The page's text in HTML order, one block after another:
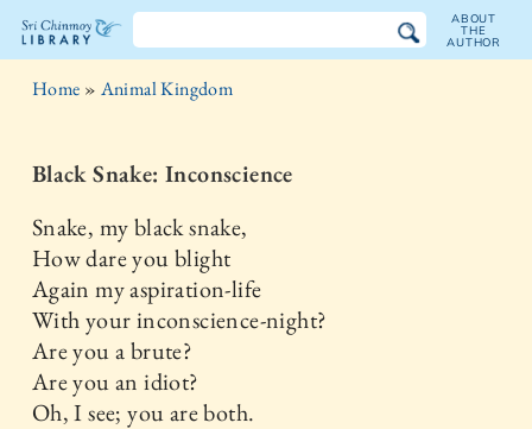
The
Chinmoy
Library
ABOUT
THE
AUTHOR
Home » Animal Kingdom
Black Snake: Inconscience
Snake, my black snake,
How dare you blight
Again my aspiration-life
With your inconscience-night?
Are you a brute?
Are you an idiot?
Oh, I see; you are both.